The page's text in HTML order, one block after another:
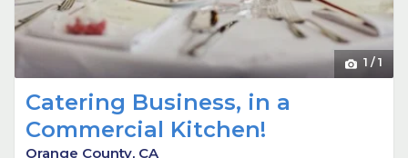
1 / 1
Catering Business, in a
Commercial Kitchen!
Orange County, CA